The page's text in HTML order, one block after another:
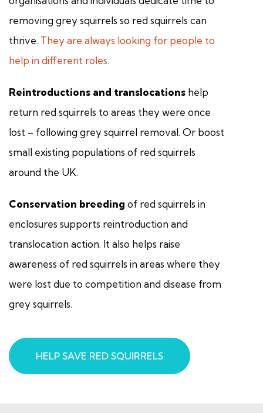
removing grey squirrels so red squirrels can
thrive. They are always looking for people to
help in different roles.
Reintroductions and translocations help
return red squirrels to areas they were once
lost – following grey squirrel removal. Or boost
small existing populations of red squirrels
around the UK.
Conservation breeding of red squirrels in
enclosures supports reintroduction and
translocation action. It also helps raise
awareness of red squirrels in areas where they
were lost due to competition and disease from
grey squirrels.
HELP SAVE RED SQUIRRELS